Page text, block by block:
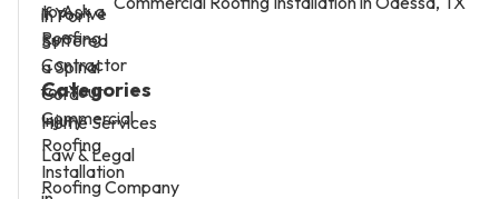
Categories
Home Services
Law & Legal
Roofing Company